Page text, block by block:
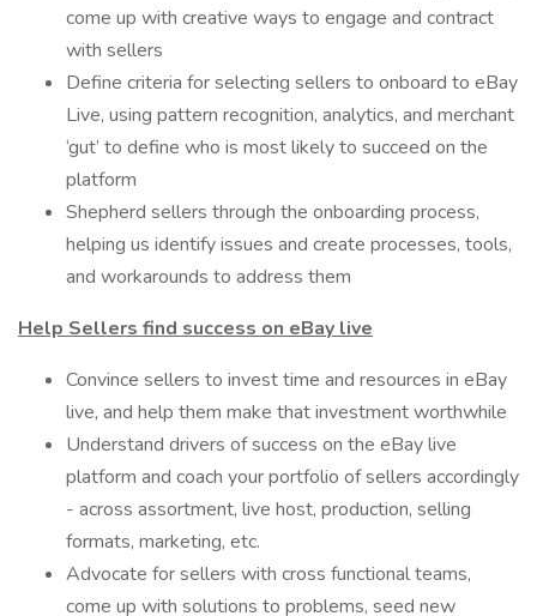
come up with creative ways to engage and contract
with sellers
Define criteria for selecting sellers to onboard to eBay
Live, using pattern recognition, analytics, and merchant
‘gut’ to define who is most likely to succeed on the
platform
Shepherd sellers through the onboarding process,
helping us identify issues and create processes, tools,
and workarounds to address them
Help Sellers find success on eBay live
Convince sellers to invest time and resources in eBay
live, and help them make that investment worthwhile
Understand drivers of success on the eBay live
platform and coach your portfolio of sellers accordingly
- across assortment, live host, production, selling
formats, marketing, etc.
Advocate for sellers with cross functional teams,
come up with solutions to problems, seed new